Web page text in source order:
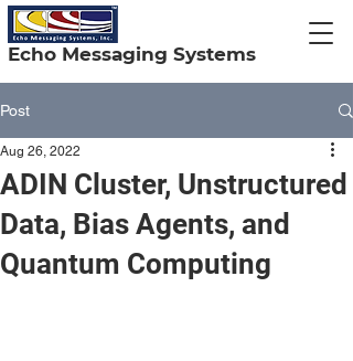
Echo Messaging Systems
Post
ADIN Cluster, Unstructured
Data, Bias Agents, and
Quantum Computing
Aug 26, 2022